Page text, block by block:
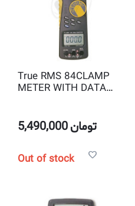
True RMS 84CLAMP
METER WITH DATA
5,490,000تومان
Out of stock